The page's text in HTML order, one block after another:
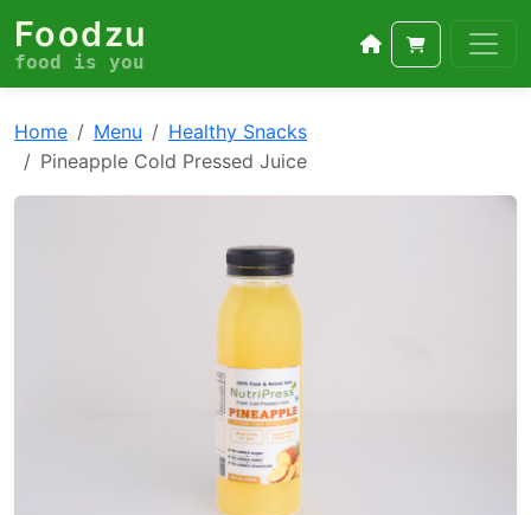
Foodzu
food is you
Home Menu
Healthy Snacks
Pineapple Cold Pressed Juice